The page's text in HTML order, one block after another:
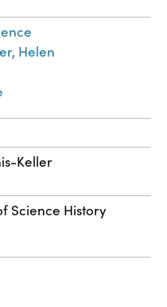
Helen
Keller
Science History